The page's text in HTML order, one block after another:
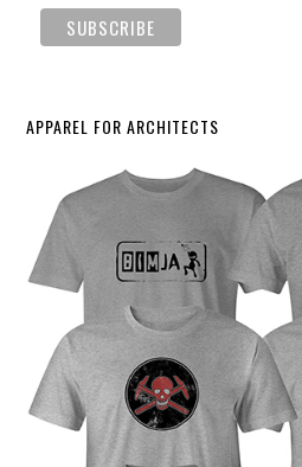
APPAREL FOR ARCHITECTS